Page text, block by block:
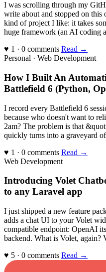
I was scrolling through my
write about and stopped on this
kind of project I like: it takes
huge framework (an AI coding
♥ 1 · 0 comments Read →
Personal · Web Development
How I Built An
Battlefield 6 (Python,
I record every Battlefield 6
because who doesn't want to
2am? The problem is that
quickly turns into a graveyard
♥ 1 · 0 comments Read →
Web Development
Introducing Volet
to any Laravel app
I just shipped a new feature
adds a chat UI to your Volet
compatible endpoint: OpenAI
backend. What is Volet, again?
♥ 5 · 0 comments Read →